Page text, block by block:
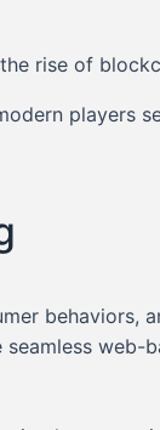
rise of
players
behaviors,
seamless